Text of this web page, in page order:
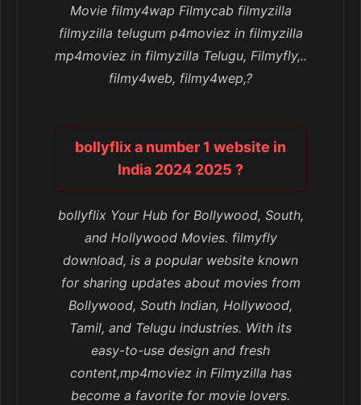
Movie filmy4wap Filmycab filmyzilla
filmyzilla telugum p4moviez in filmyzilla
mp4moviez in filmyzilla Telugu, Filmyfly,..
filmy4web, filmy4wep,?
bollyflix a number 1 website in
India 2024 2025 ?
bollyflix Your Hub for Bollywood, South,
and Hollywood Movies. filmyfly
download, is a popular website known
for sharing updates about movies from
Bollywood, South Indian, Hollywood,
Tamil, and Telugu industries. With its
easy-to-use design and fresh
content,mp4moviez in Filmyzilla has
become a favorite for movie lovers.